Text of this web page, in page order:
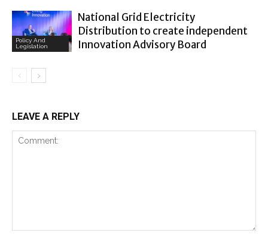
Policy And
Legislation
National Grid Electricity
Distribution to create independent
Innovation Advisory Board
LEAVE A REPLY